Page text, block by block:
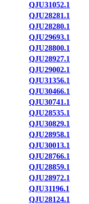
QJU31052.1
QJU28281.1
QJU28280.1
QJU29693.1
QJU28800.1
QJU28927.1
QJU29002.1
QJU31356.1
QJU30466.1
QJU30741.1
QJU28535.1
QJU30829.1
QJU28958.1
QJU30013.1
QJU28766.1
QJU28859.1
QJU28972.1
QJU31196.1
QJU28124.1